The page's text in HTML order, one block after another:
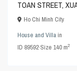
TOAN STREET,
Ho Chi Minh City
House and Villain
ID 89592·Size140 m2